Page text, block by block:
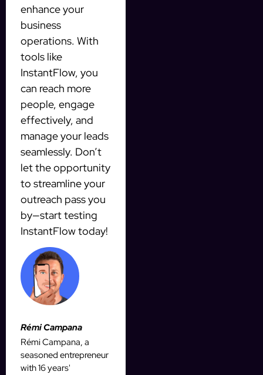
enhance your
business
operations. With
tools like
InstantFlow, you
can reach more
people, engage
effectively, and
manage your leads
seamlessly. Don’t
let the opportunity
to streamline your
outreach pass you
by—start testing
InstantFlow today!
Rémi Campana
Rémi Campana, a
seasoned entrepreneur
with 16 years'